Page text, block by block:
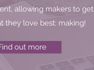
allowing makers to get
they love best: making!
out more